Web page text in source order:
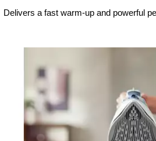
Delivers a fast warm-up and powerful